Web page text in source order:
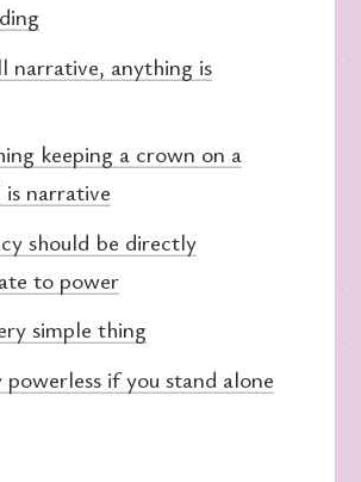
narrative, anything is
keeping a crown on a
is narrative
should be directly
to power
simple thing
powerless if you stand alone